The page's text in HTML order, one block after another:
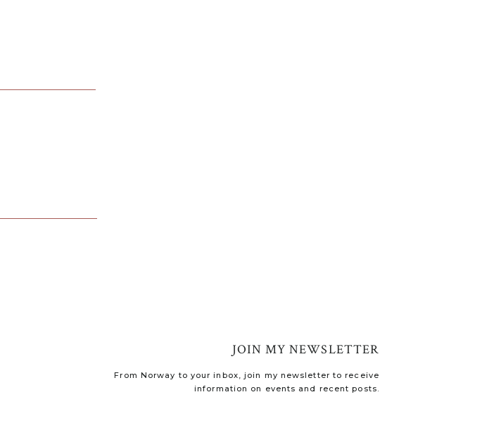
From Norway to your inbox, join my newsletter to receive
information on events and recent posts.
JOIN MY NEWSLETTER